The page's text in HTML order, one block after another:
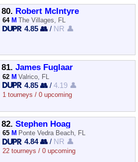
80. Robert McIntyre
64 M The Villages, FL
4.85 👥 / NR 👤
81. James Fuglaar
62 M Valrico, FL
4.85 👥 /4.19 👤
1 tourneys / 0 upcoming
82. Stephen Hoag
65 M Ponte Vedra Beach, FL
4.84 👥 / NR 👤
22 tourneys / 0 upcoming